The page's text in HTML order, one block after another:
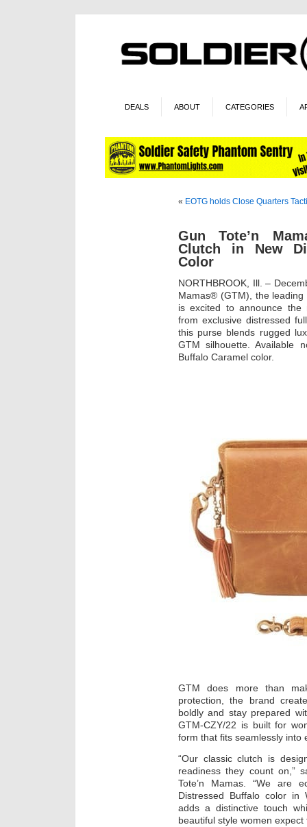
DEALS ABOUT CATEGORIES
« EOTG holds Close Quarters
Gun Tote’n
Clutch in New
Color
NORTHBROOK, Ill. –
Mamas® (GTM), the leading
is excited to announce the
from exclusive distressed
this purse blends rugged
GTM silhouette. Available
Buffalo Caramel color.
GTM does more than
protection, the brand
boldly and stay prepared
GTM-CZY/22 is built for
form that fits seamlessly into
“Our classic clutch is
readiness they count on,”
Tote’n Mamas. “We are
Distressed Buffalo color in
adds a distinctive touch
beautiful style women expect